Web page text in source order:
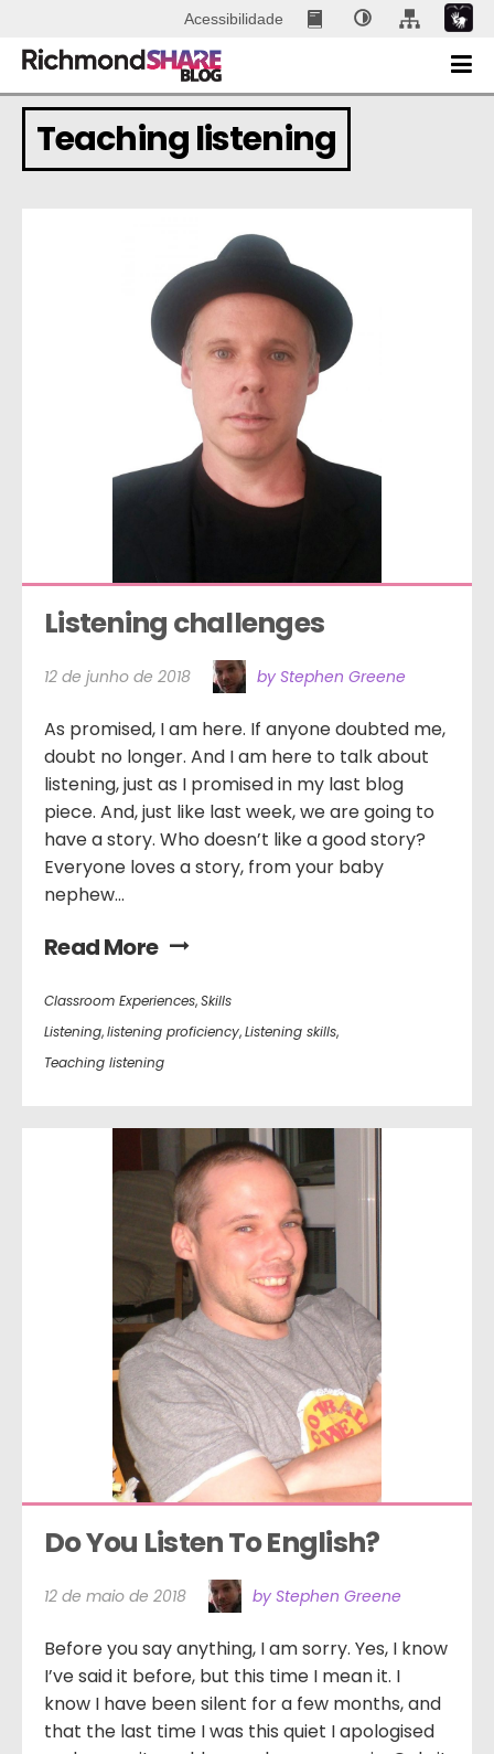
Acessibilidade
Teaching listening
Listening challenges
12 de junho de 2018 by Stephen Greene
As promised, I am here. If anyone doubted me,
doubt no longer. And I am here to talk about
listening, just as I promised in my last blog
piece. And, just like last week, we are going to
have a story. Who doesn’t like a good story?
Everyone loves a story, from your baby
nephew...
Read More
Classroom Experiences,Skills
Listening,listening proficiency,Listening skills,
Teaching listening
Do You Listen To English?
12 de maio de 2018 by Stephen Greene
Before you say anything, I am sorry. Yes, I know
I’ve said it before, but this time I mean it. I
know I have been silent for a few months, and
that the last time I was this quiet I apologised